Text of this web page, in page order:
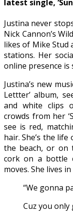
latest single,
Justina never
Nick Cannon’s
likes of Mike Stud
stations. Her
online presence is
Justina’s new
Lettter’ album,
and white clips
crowds from her
see is red,
hair. She’s the
the beach, or on
cork on a bottle
moves. She lives
“We gonna
Cuz you only